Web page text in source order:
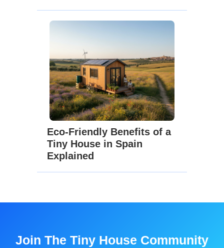
Eco-Friendly Benefits of a
Tiny House in Spain
Explained
Join The Tiny House Community